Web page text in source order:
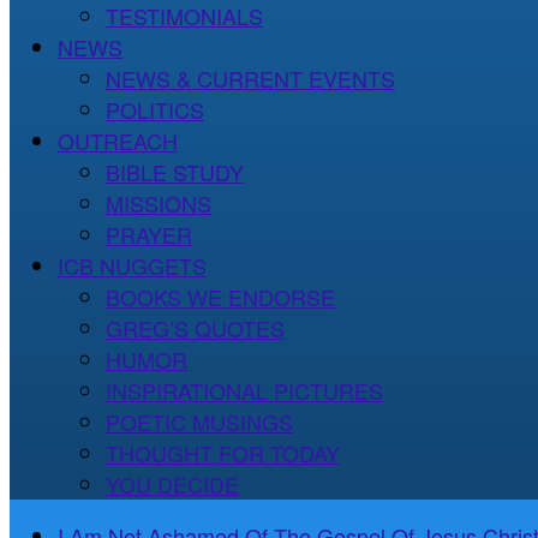
TESTIMONIALS
NEWS
NEWS & CURRENT EVENTS
POLITICS
OUTREACH
BIBLE STUDY
MISSIONS
PRAYER
ICB NUGGETS
BOOKS WE ENDORSE
GREG’S QUOTES
HUMOR
INSPIRATIONAL PICTURES
POETIC MUSINGS
THOUGHT FOR TODAY
YOU DECIDE